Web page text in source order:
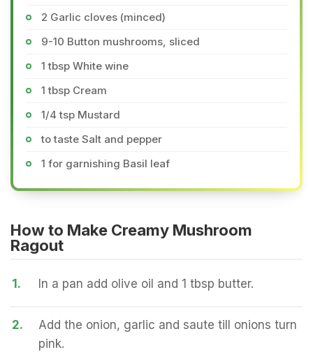
2 Garlic cloves (minced)
9-10 Button mushrooms, sliced
1 tbsp White wine
1 tbsp Cream
1/4 tsp Mustard
to taste Salt and pepper
1 for garnishing Basil leaf
How to Make Creamy Mushroom
Ragout
1. In a pan add olive oil and 1 tbsp butter.
2.
Add the onion, garlic and saute till onions turn
pink.